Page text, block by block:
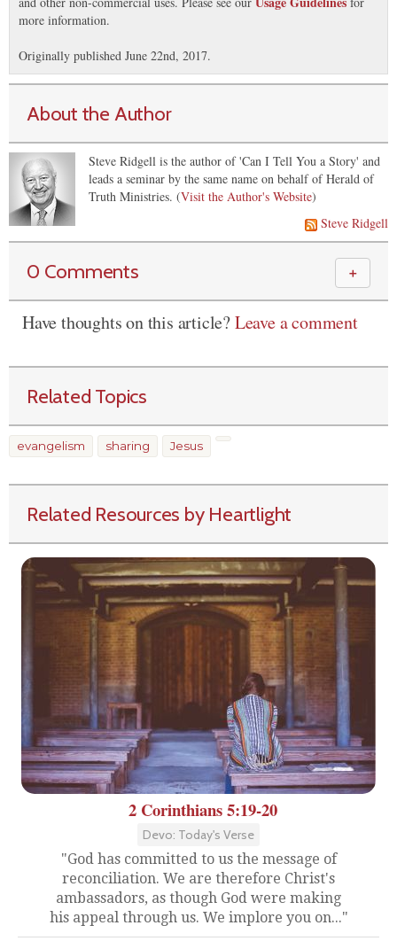
more information.
Originally published June 22nd, 2017.
About the Author
Steve Ridgell is the author of 'Can I Tell You a Story' and
leads a seminar by the same name on behalf of Herald of
Truth Ministries. (Visit the Author's Website)
Steve Ridgell
0 Comments ＋
Have thoughts on this article?Leave a comment
Related Topics
evangelism sharing Jesus
Related Resources by Heartlight
2 Corinthians 5:19-20
Devo: Today's Verse
"God has committed to us the message of
reconciliation. We are therefore Christ's
ambassadors, as though God were making
his appeal through us. We implore you on..."